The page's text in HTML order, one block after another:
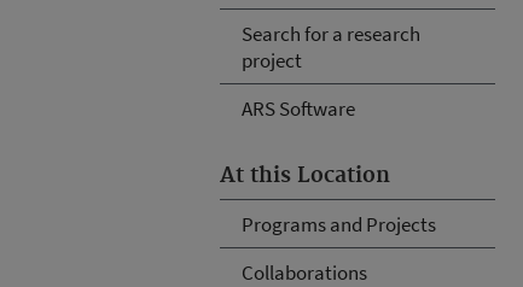
Search for a research
project
ARS Software
At this Location
Programs and Projects
Collaborations